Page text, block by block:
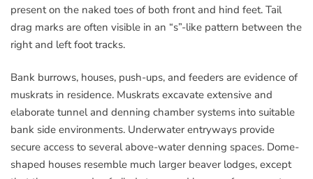
present on the naked toes of both front and hind feet. Tail
drag marks are often visible in an “s”-like pattern between the
right and left foot tracks.
Bank burrows, houses, push-ups, and feeders are evidence of
muskrats in residence. Muskrats excavate extensive and
elaborate tunnel and denning chamber systems into suitable
bank side environments. Underwater entryways provide
secure access to several above-water denning spaces. Dome-
shaped houses resemble much larger beaver lodges, except